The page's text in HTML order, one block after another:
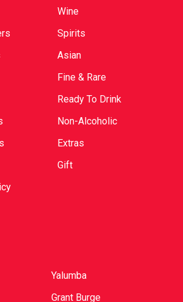
Wine
Spirits
Asian
Fine & Rare
Ready To Drink
Non-Alcoholic
Extras
Gift
Yalumba
Grant Burge